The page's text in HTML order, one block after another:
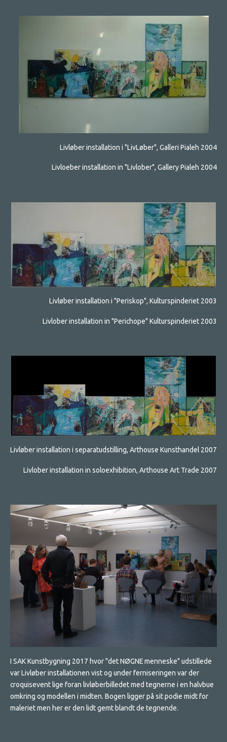
Livløber installation i "LivLøber", Galleri Pialeh 2004
Livloeber installation in "Livlober", Gallery Pialeh 2004
Livløber installation i "Periskop", Kulturspinderiet 2003
Livlober installation in "Perichope" Kulturspinderiet 2003
Livløber installation i separatudstilling, Arthouse Kunsthandel 2007
Livlober installation in soloexhibition, Arthouse Art Trade 2007
I SAK Kunstbygning 2017 hvor "det NØGNE menneske" udstillede
var Livløber installationen vist og under ferniseringen var der
croquisevent lige foran livløberbilledet med tegnerne i en halvbue
omkring og modellen i midten. Bogen ligger på sit podie midt for
maleriet men her er den lidt gemt blandt de tegnende.